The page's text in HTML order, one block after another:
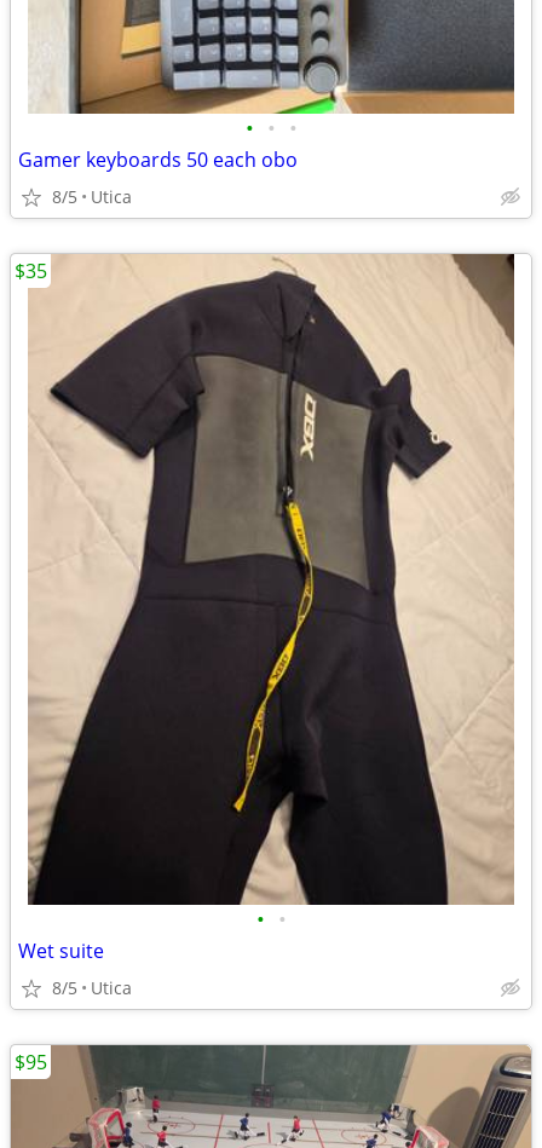
• • •
Gamer keyboards 50 each obo
8/5 Utica
• •
Wet suite
8/5 Utica
$35
$95